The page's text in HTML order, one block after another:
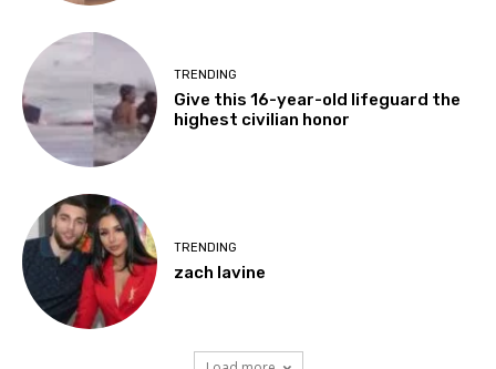
TRENDING
Give this 16-year-old lifeguard the
highest civilian honor
TRENDING
zach lavine